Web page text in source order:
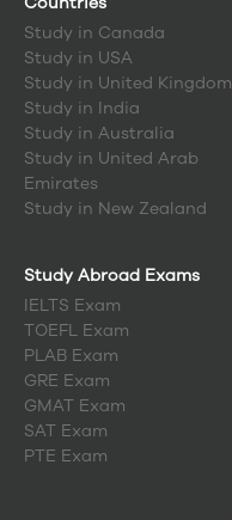
Study in Canada
Study in USA
Study in United Kingdom
Study in India
Study in Australia
Study in United Arab
Emirates
Study in New Zealand
Study Abroad Exams
IELTS Exam
TOEFL Exam
PLAB Exam
GRE Exam
GMAT Exam
SAT Exam
PTE Exam